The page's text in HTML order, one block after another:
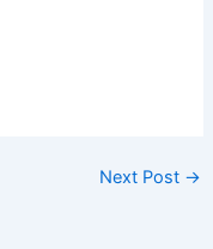
Next Post →